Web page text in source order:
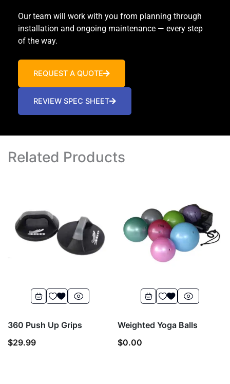
Our team will work with you from planning through
installation and ongoing maintenance — every step
of the way.
REQUEST A QUOTE
REVIEW SPEC SHEET
Related Products
360 Push Up Grips
$29.99
Weighted Yoga Balls
$0.00